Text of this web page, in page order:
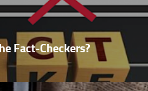
Fact-Checkers?